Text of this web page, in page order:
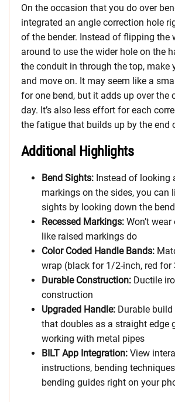
On the occasion that you do over
integrated an angle correction hole
of the bender. Instead of flipping the
around to use the wider hole on the
the conduit in through the top, make
and move on. It may seem like a
for one bend, but it adds up over the
day. It’s also less effort for each
the fatigue that builds up by the end
Additional Highlights
Bend Sights: Instead of looking
markings on the sides, you can
sights by looking down the
Recessed Markings: Won’t
like raised markings do
Color Coded Handle Bands:
wrap (black for 1/2-inch, red for
Durable Construction: Ductile
construction
Upgraded Handle: Durable
that doubles as a straight edge
working with metal pipes
BILT App Integration: View
instructions, bending
bending guides right on your